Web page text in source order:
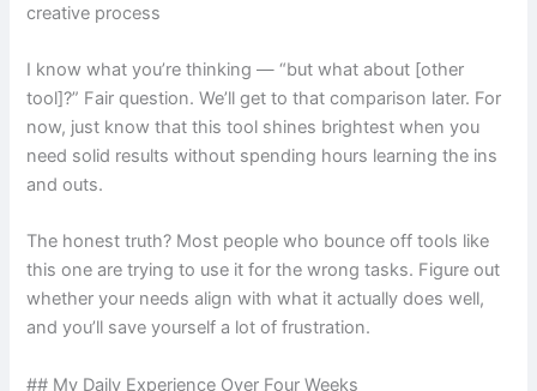
creative process
I know what you’re thinking — “but what about [other
tool]?” Fair question. We’ll get to that comparison later. For
now, just know that this tool shines brightest when you
need solid results without spending hours learning the ins
and outs.
The honest truth? Most people who bounce off tools like
this one are trying to use it for the wrong tasks. Figure out
whether your needs align with what it actually does well,
and you’ll save yourself a lot of frustration.
## My Daily Experience Over Four Weeks